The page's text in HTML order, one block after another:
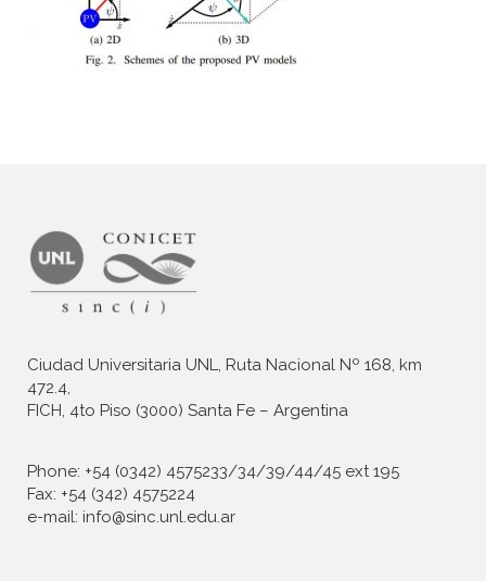
Ciudad Universitaria UNL, Ruta Nacional Nº 168, km
472.4,
FICH, 4to Piso (3000) Santa Fe – Argentina
Phone: +54 (0342) 4575233/34/39/44/45 ext 195
Fax: +54 (342) 4575224
e-mail: info@sinc.unl.edu.ar